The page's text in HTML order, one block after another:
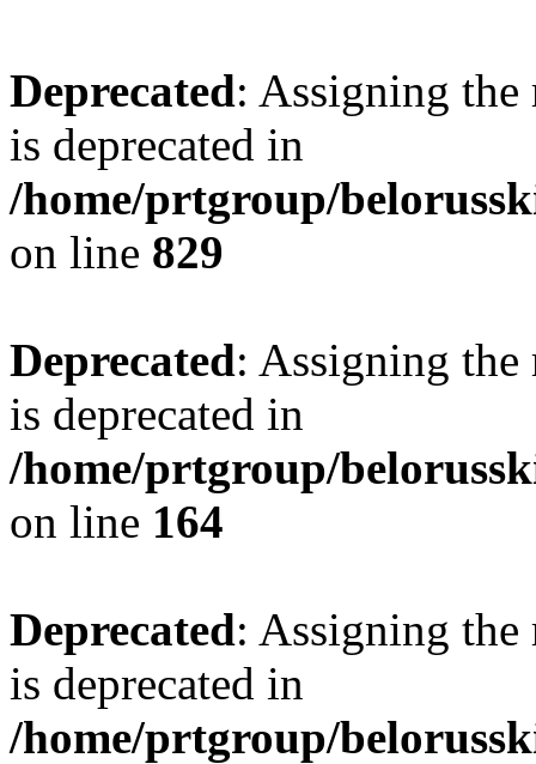
Deprecated: Assigning the
is deprecated in
/home/prtgroup/
on line 829
Deprecated: Assigning the
is deprecated in
/home/prtgroup/
on line 164
Deprecated: Assigning the
is deprecated in
/home/prtgroup/